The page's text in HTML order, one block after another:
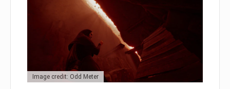
Image credit: Odd Meter